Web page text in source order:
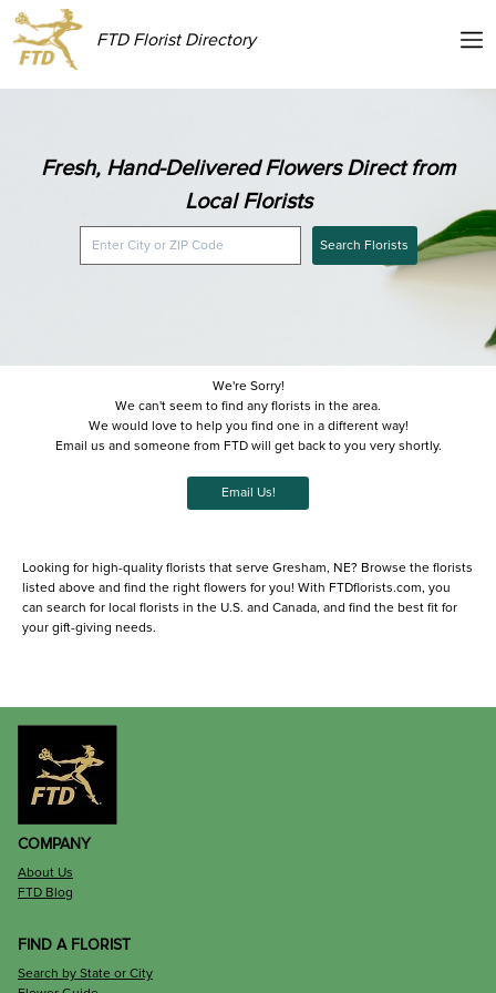
FTD Florist Directory
Fresh, Hand-Delivered Flowers Direct from
Local Florists
Search Florists
We're Sorry!
We can't seem to find any florists in the area.
We would love to help you find one in a different way!
Email us and someone from FTD will get back to you very shortly.
Email Us!
Looking for high-quality florists that serve Gresham, NE? Browse the florists
listed above and find the right flowers for you! With FTDflorists.com, you
can search for local florists in the U.S. and Canada, and find the best fit for
your gift-giving needs.
COMPANY
About Us
FTD Blog
FIND A FLORIST
Search by State or City